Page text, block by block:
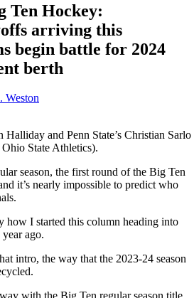
Ten Hockey:
arriving this
begin battle for 2024
berth
Weston
Halliday and Penn State’s Christian
State Athletics).
season, the first round of the Big Ten
it’s nearly impossible to predict who
how I started this column heading into
ago.
intro, the way that the 2023-24 season